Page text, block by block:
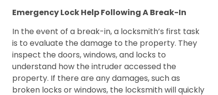
Emergency Lock Help Following A Break-In
In the event of a break-in, a locksmith’s first task
is to evaluate the damage to the property. They
inspect the doors, windows, and locks to
understand how the intruder accessed the
property. If there are any damages, such as
broken locks or windows, the locksmith will quickly